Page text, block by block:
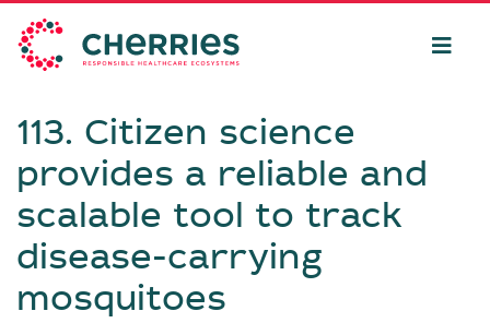
113. Citizen science
provides a reliable and
scalable tool to track
disease-carrying
mosquitoes